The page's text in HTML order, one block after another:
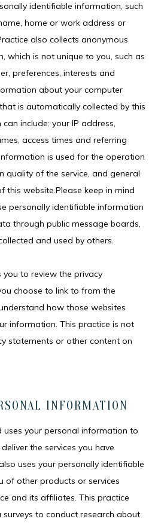
identifiable information, such
home or work address or
also collects anonymous
which is not unique to you, such as
preferences, interests and
about your computer
is automatically collected by this
include: your IP address,
access times and referring
is used for the operation
quality of the service, and general
this website.Please keep in mind
personally identifiable information
through public message boards,
and used by others.
you to review the privacy
choose to link to from the
how those websites
information. This practice is not
statements or other content on
INFORMATION
uses your personal information to
the services you have
uses your personally identifiable
of other products or services
and its affiliates. This practice
to conduct research about